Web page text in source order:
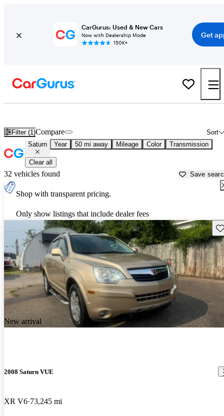
CarGurus: Used & New Cars
Now with Dealership Mode
150K+
Get
Filter (1) Sort
Compare
Saturn Year 50 mi away Mileage Color Transmission
Clear all
32 vehicles found Save
Shop with transparent pricing.
Only show listings that include dealer fees
New arrival
2008 Saturn VUE
XR V6 73,245 mi